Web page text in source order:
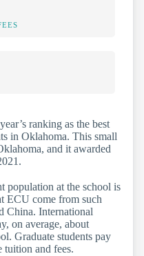
ranking as the best
in Oklahoma. This small
and it awarded
population at the school is
ECU come from such
China. International
on average, about
Graduate students pay
tuition and fees.